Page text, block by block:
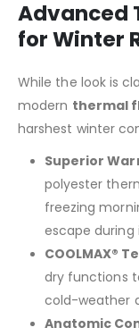
Advanced
for Winter
While the look is
modern thermal
harshest winter
Superior
polyester
freezing
escape during
COOLMAX®
dry functions
cold-weather
Anatomic